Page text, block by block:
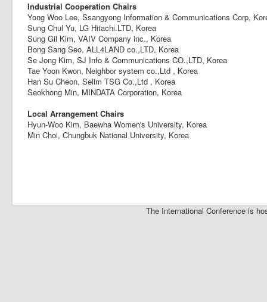
Industrial Cooperation Chairs
Yong Woo Lee, Ssangyong Information & Communications Corp,
Sung Chul Yu, LG Hitachi.LTD, Korea
Sung Gil Kim, VAIV Company inc., Korea
Bong Sang Seo, ALL4LAND co.,LTD, Korea
Se Jong Kim, SJ Info & Communications CO.,LTD, Korea
Tae Yoon Kwon, Neighbor system co.,Ltd , Korea
Han Su Cheon, Selim TSG Co.,Ltd , Korea
Seokhong Min, MINDATA Corporation, Korea
Local Arrangement Chairs
Hyun-Woo Kim, Baewha Women's University, Korea
Min Choi, Chungbuk National University, Korea
The International Conference is